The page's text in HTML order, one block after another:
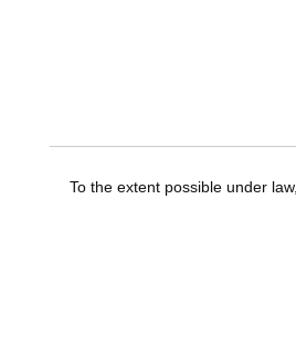
To the extent possible under law,